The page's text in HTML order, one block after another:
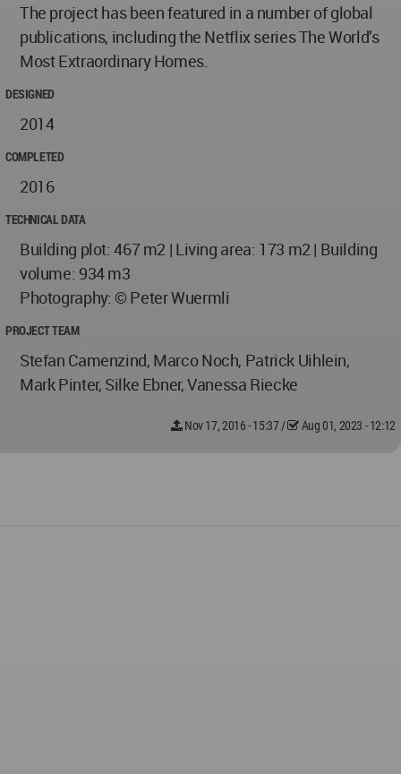
The project has been featured in a number of global
publications, including the Netflix series The World’s
Most Extraordinary Homes.
DESIGNED
2014
COMPLETED
2016
TECHNICAL DATA
Building plot: 467 m2 | Living area: 173 m2 | Building
volume: 934 m3
Photography: © Peter Wuermli
PROJECT TEAM
Stefan Camenzind, Marco Noch, Patrick Uihlein,
Mark Pinter, Silke Ebner, Vanessa Riecke
Nov 17, 2016 - 15:37/ Aug 01, 2023 - 12:12